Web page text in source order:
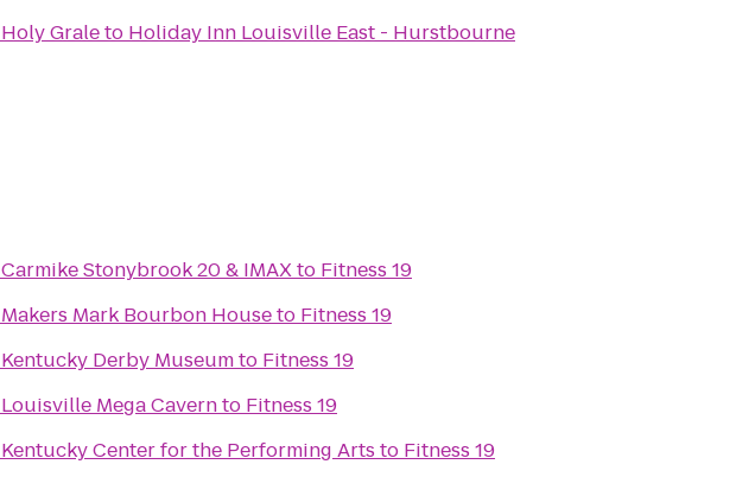
Holy Graleto Holiday Inn Louisville East - Hurstbourne
Carmike Stonybrook 20 & IMAXto Fitness 19
Makers Mark Bourbon Houseto Fitness 19
Kentucky Derby Museumto Fitness 19
Louisville Mega Cavernto Fitness 19
Kentucky Center for the Performing Arts to Fitness 19